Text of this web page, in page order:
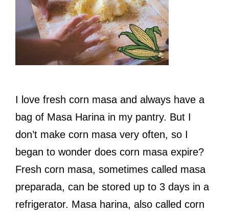
I love fresh corn masa and always have a
bag of Masa Harina in my pantry. But I
don’t make corn masa very often, so I
began to wonder does corn masa expire?
Fresh corn masa, sometimes called masa
preparada, can be stored up to 3 days in a
refrigerator. Masa harina, also called corn